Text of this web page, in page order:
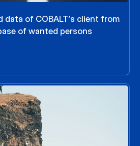
data of COBALT’s client from
of wanted persons